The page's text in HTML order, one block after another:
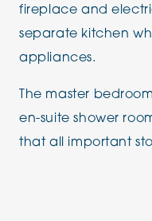
fireplace and
separate kitchen
appliances.
The master
en-suite shower
that all important